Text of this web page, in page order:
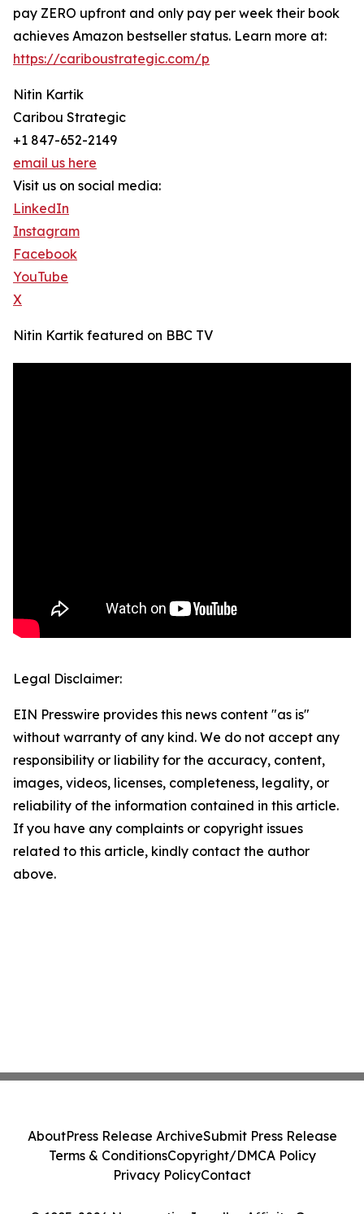
pay ZERO upfront and only pay per week their book
achieves Amazon bestseller status. Learn more at:
https://cariboustrategic.com/p
Nitin Kartik
Caribou Strategic
+1 847-652-2149
email us here
Visit us on social media:
LinkedIn
Instagram
Facebook
YouTube
X
Nitin Kartik featured on BBC TV
Legal Disclaimer:
EIN Presswire provides this news content "as is"
without warranty of any kind. We do not accept any
responsibility or liability for the accuracy, content,
images, videos, licenses, completeness, legality, or
reliability of the information contained in this article.
If you have any complaints or copyright issues
related to this article, kindly contact the author
above.
AboutPress Release ArchiveSubmit Press Release
Terms & ConditionsCopyright/DMCA Policy
Privacy PolicyContact